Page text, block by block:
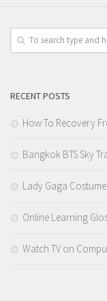
RECENT POSTS
How To Recovery
Bangkok BTS Sky
Lady Gaga
Online Learning
Watch TV on